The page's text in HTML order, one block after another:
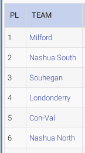
PL TEAM
1 Milford
2 Nashua South
3 Souhegan
4 Londonderry
5 Con-Val
6 Nashua North